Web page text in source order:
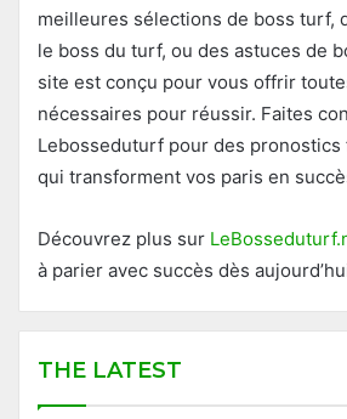
meilleures sélections de boss turf,
le boss du turf, ou des astuces de
site est conçu pour vous offrir
nécessaires pour réussir. Faites
Lebosseduturf pour des pronostics
qui transforment vos paris en
Découvrez plus sur
à parier avec succès dès
THE LATEST